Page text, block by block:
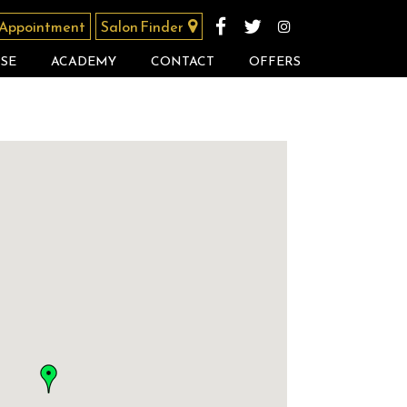
Salon Finder
ACADEMY CONTACT OFFERS